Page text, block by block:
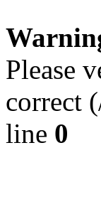
Please
correct
line 0